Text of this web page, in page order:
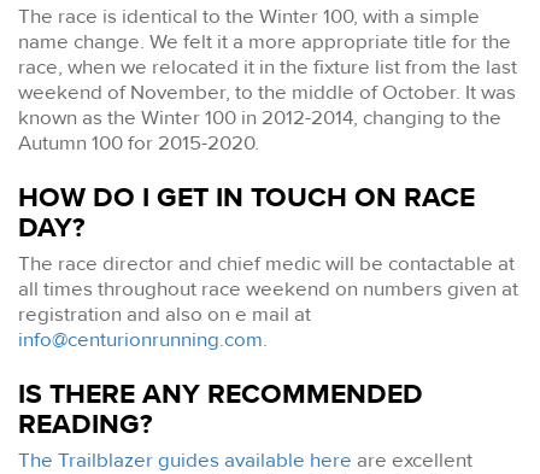
The race is identical to the Winter 100, with a simple
name change. We felt it a more appropriate title for the
race, when we relocated it in the fixture list from the last
weekend of November, to the middle of October. It was
known as the Winter 100 in 2012-2014, changing to the
Autumn 100 for 2015-2020.
HOW DO I GET IN TOUCH ON RACE
DAY?
The race director and chief medic will be contactable at
all times throughout race weekend on numbers given at
registration and also on e mail at
info@centurionrunning.com.
IS THERE ANY RECOMMENDED
READING?
The Trailblazer guides available here are excellent